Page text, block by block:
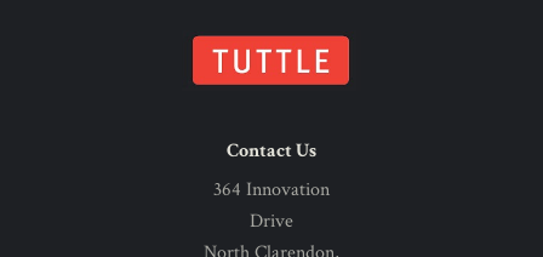
Contact Us
364 Innovation
Drive